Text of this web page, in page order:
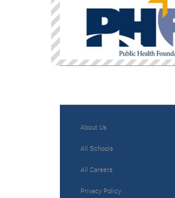
About Us
All Schools
All Careers
Privacy Policy